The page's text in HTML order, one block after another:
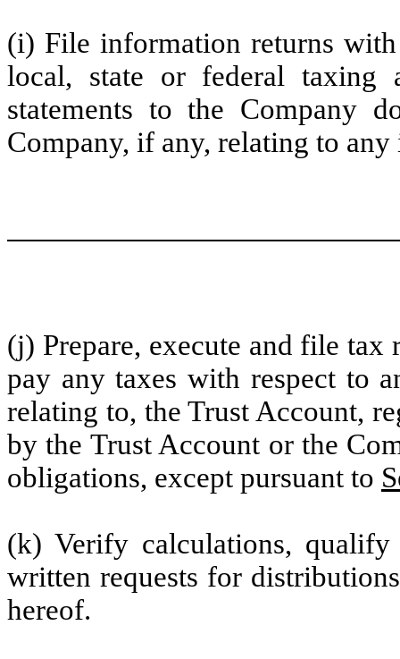
(i) File information returns
local, state or federal taxing
statements to the Company
Company, if any, relating to
(j) Prepare, execute and file tax
pay any taxes with respect to
relating to, the Trust Account,
by the Trust Account or the
obligations, except pursuant to
(k) Verify calculations, qualify
written requests for
hereof.